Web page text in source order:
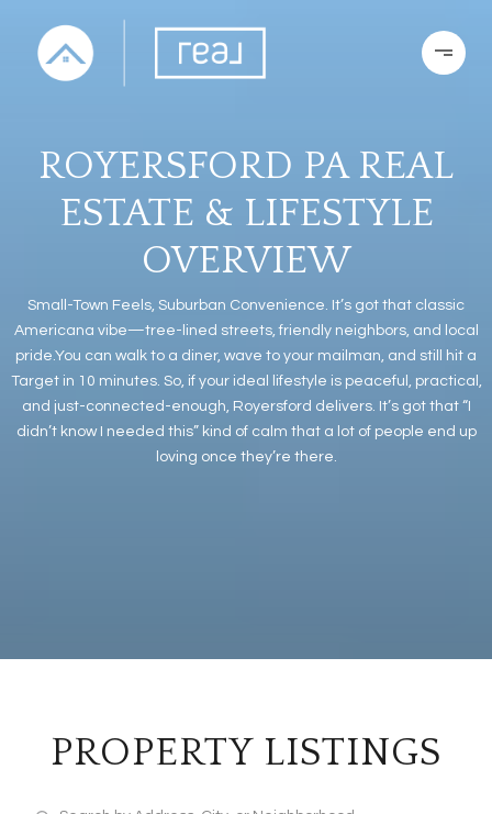
ROYERSFORD PA REAL
ESTATE & LIFESTYLE
OVERVIEW
Small-Town Feels, Suburban Convenience. It’s got that classic
Americana vibe—tree-lined streets, friendly neighbors, and local
pride.You can walk to a diner, wave to your mailman, and still hit a
Target in 10 minutes. So, if your ideal lifestyle is peaceful, practical,
and just-connected-enough, Royersford delivers. It’s got that “I
didn’t know I needed this” kind of calm that a lot of people end up
loving once they’re there.
PROPERTY LISTINGS